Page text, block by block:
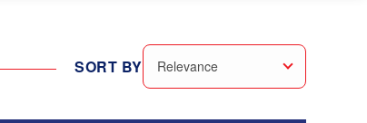
SORT BY Relevance